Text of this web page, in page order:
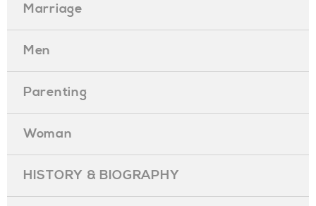
Marriage
Men
Parenting
Woman
HISTORY & BIOGRAPHY